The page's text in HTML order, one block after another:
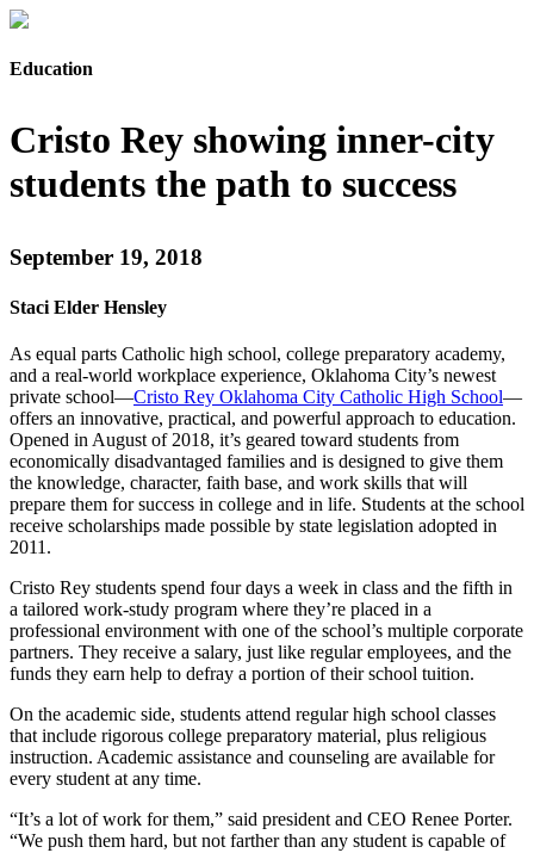
Education
Cristo Rey showing inner-city
students the path to success
September 19, 2018
Staci Elder Hensley
As equal parts Catholic high school, college preparatory academy,
and a real-world workplace experience, Oklahoma City’s newest
private school—Cristo Rey Oklahoma City Catholic High School—
offers an innovative, practical, and powerful approach to education.
Opened in August of 2018, it’s geared toward students from
economically disadvantaged families and is designed to give them
the knowledge, character, faith base, and work skills that will
prepare them for success in college and in life. Students at the school
receive scholarships made possible by state legislation adopted in
2011.
Cristo Rey students spend four days a week in class and the fifth in
a tailored work-study program where they’re placed in a
professional environment with one of the school’s multiple corporate
partners. They receive a salary, just like regular employees, and the
funds they earn help to defray a portion of their school tuition.
On the academic side, students attend regular high school classes
that include rigorous college preparatory material, plus religious
instruction. Academic assistance and counseling are available for
every student at any time.
“It’s a lot of work for them,” said president and CEO Renee Porter.
“We push them hard, but not farther than any student is capable of